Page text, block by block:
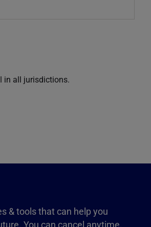
in all jurisdictions.
& tools that can help you
You can cancel anytime.